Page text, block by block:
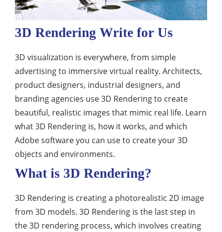
3D Rendering Write for Us
3D visualization is everywhere, from simple
advertising to immersive virtual reality. Architects,
product designers, industrial designers, and
branding agencies use 3D Rendering to create
beautiful, realistic images that mimic real life. Learn
what 3D Rendering is, how it works, and which
Adobe software you can use to create your 3D
objects and environments.
What is 3D Rendering?
3D Rendering is creating a photorealistic 2D image
from 3D models. 3D Rendering is the last step in
the 3D rendering process, which involves creating